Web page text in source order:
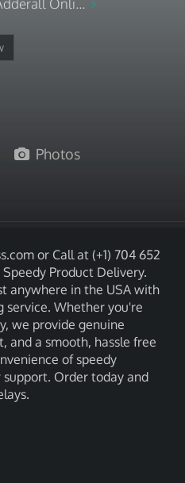
Onli...
Photos
or Call at (+1) 704 652
Product Delivery.
anywhere in the USA with
service. Whether you're
we provide genuine
and a smooth, hassle free
of speedy
Order today and